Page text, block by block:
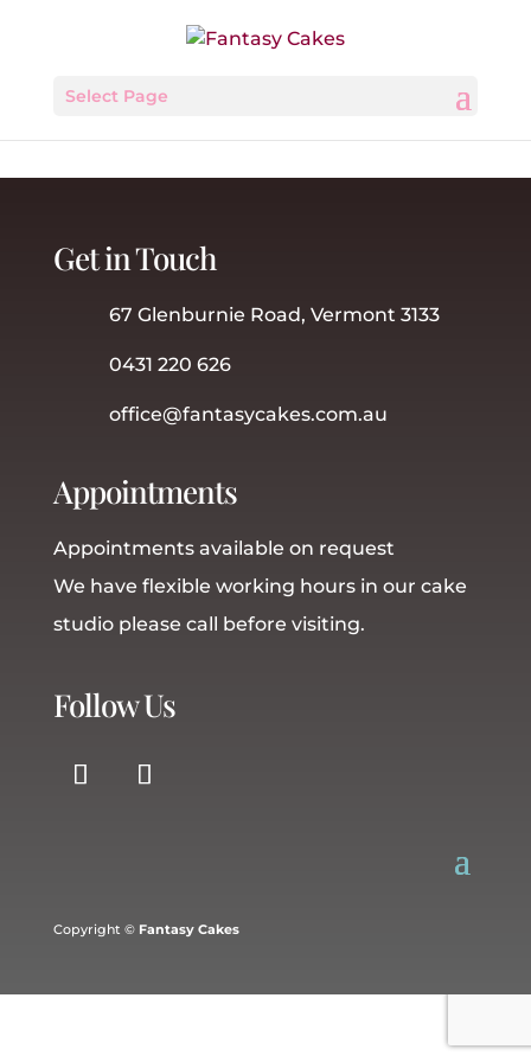
Select Page
Get in Touch
67 Glenburnie Road, Vermont 3133
0431 220 626
office@fantasycakes.com.au
Appointments
Appointments available on request
We have flexible working hours in our cake
studio please call before visiting.
Follow Us
Copyright © Fantasy Cakes